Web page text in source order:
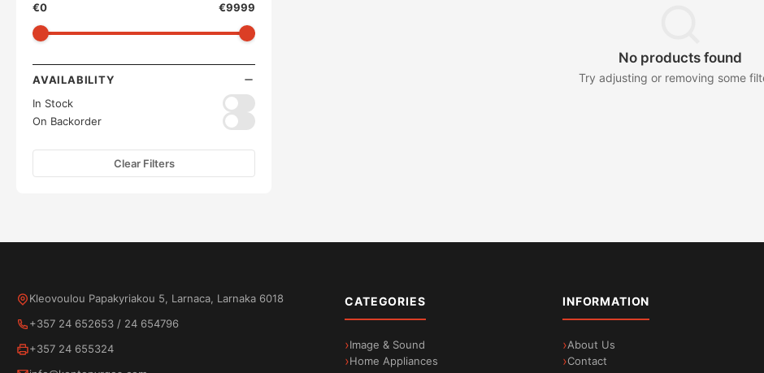
€0 €9999
AVAILABILITY
In Stock
On Backorder
Clear Filters
No products found
Try adjusting or removing some
Kleovoulou Papakyriakou 5, Larnaca, Larnaka 6018
+357 24 652653 / 24 654796
+357 24 655324
CATEGORIES
Image & Sound
Home Appliances
INFORMATION
About Us
Contact